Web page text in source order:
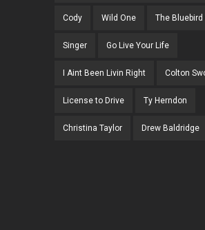
Cody Wild One The Bluebird
Singer Go Live Your Life
I Aint Been Livin Right Colton
License to Drive Ty Herndon
Christina Taylor Drew Baldridge